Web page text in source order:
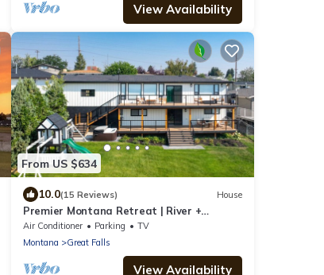
View Availability
From US $634
10.0(15 Reviews) House
Premier Montana Retreat | River +
Mountain Views | W & R
Air Conditioner Parking
TV
Montana
Great Falls
View Availability